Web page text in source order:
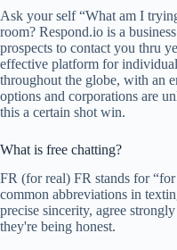
Ask your self “What am I
room? Respond.io is a
prospects to contact you thru
effective platform for
throughout the globe, with an
options and corporations are
this a certain shot win.
What is free chatting?
FR (for real) FR stands for
common abbreviations in
precise sincerity, agree
they're being honest.